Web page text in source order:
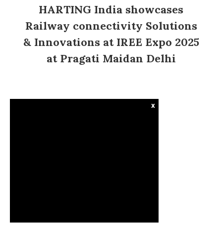
HARTING India showcases
Railway connectivity Solutions
& Innovations at IREE Expo 2025
at Pragati Maidan Delhi
x